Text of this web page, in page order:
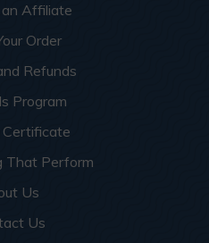
an Affiliate
Order
Refunds
Program
Certificate
That Perform
Us
Us